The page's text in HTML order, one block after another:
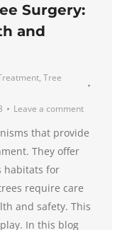
Surgery:
and
, Tree
Leave a comment
that provide
They offer
habitats for
require care
and safety. This
In this blog